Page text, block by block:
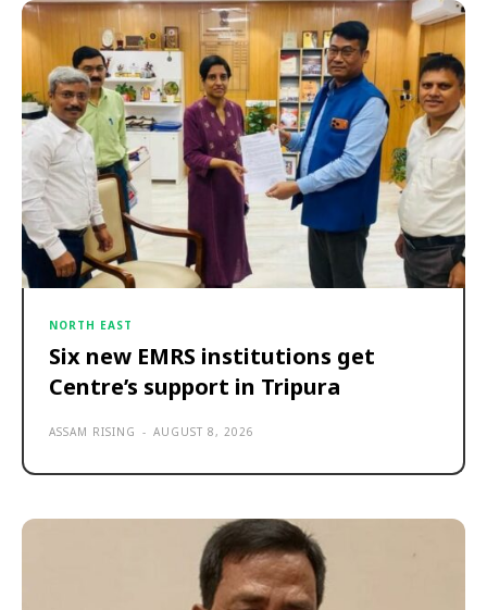
NORTH EAST
Six new EMRS institutions get
Centre’s support in Tripura
ASSAM RISING - AUGUST 8, 2026